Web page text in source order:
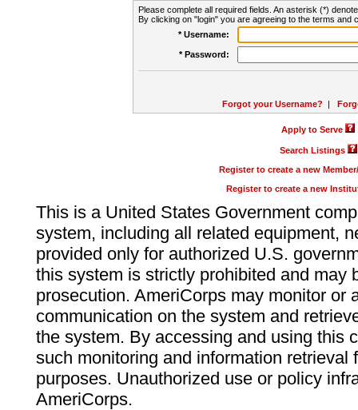
Please complete all required fields. An asterisk (*)
By clicking on "login" you are agreeing to the terms and
* Username:
* Password:
Forgot your Username? |
Apply to Serve
Search Listings
Register to create a new
Register to create a new
This is a United States Government
system, including all related equipment,
provided only for authorized U.S.
this system is strictly prohibited and may
prosecution. AmeriCorps may monitor or
communication on the system and
the system. By accessing and using this
such monitoring and information retrieval
purposes. Unauthorized use or policy
AmeriCorps.